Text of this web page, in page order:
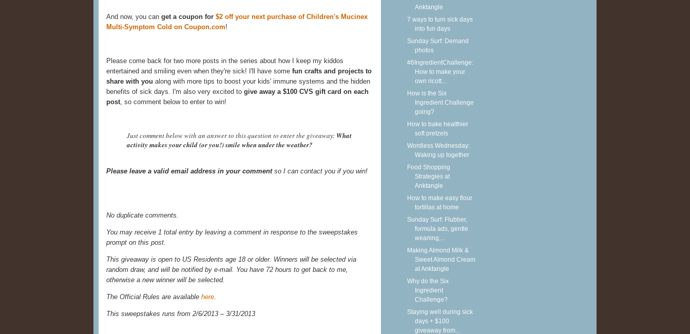
And now, you can get a coupon for $2 off your next purchase of Children's Mucinex
Multi-Symptom Cold on Coupon.com!
Please come back for two more posts in the series about how I keep my kiddos
entertained and smiling even when they're sick! I'll have some fun crafts and projects to
share with you along with more tips to boost your kids' immune systems and the hidden
benefits of sick days. I'm also very excited to give away a $100 CVS gift card on each
post, so comment below to enter to win!
Just comment below with an answer to this question to enter the giveaway: What
activity makes your child (or you!) smile when under the weather?
Please leave a valid email address in your commentso I can contact you if you win!
No duplicate comments.
You may receive 1 total entry by leaving a comment in response to the sweepstakes
prompt on this post.
This giveaway is open to US Residents age 18 or older. Winners will be selected via
random draw, and will be notified by e-mail. You have 72 hours to get back to me,
otherwise a new winner will be selected.
The Official Rules are available here.
This sweepstakes runs from 2/6/2013 – 3/31/2013
Anktangle
7 ways to turn sick days
into fun days
Sunday Surf: Demand
photos
#6IngredientChallenge:
How to make your
own ricott...
How is the Six
Ingredient Challenge
going?
How to bake healthier
soft pretzels
Wordless Wednesday:
Waking up together
Food Shopping
Strategies at
Anktangle
How to make easy flour
tortillas at home
Sunday Surf: Flubber,
formula ads, gentle
weaning,...
Making Almond Milk &
Sweet Almond Cream
at Anktangle
Why do the Six
Ingredient
Challenge?
Staying well during sick
days + $100
giveaway from...